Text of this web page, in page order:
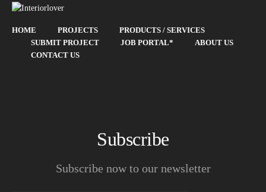
HOME PROJECTS
PRODUCTS / SERVICES
SUBMIT PROJECT
JOB PORTAL*
ABOUT US
CONTACT US
Subscribe
Subscribe now to our newsletter